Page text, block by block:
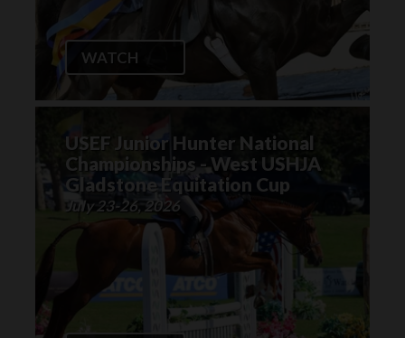
WATCH
USEF Junior Hunter National
Championships - West USHJA
Gladstone Equitation Cup
July 23-26, 2026